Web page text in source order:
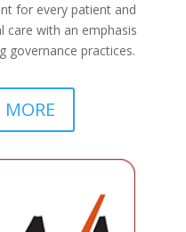
for every patient and
care with an emphasis
governance practices.